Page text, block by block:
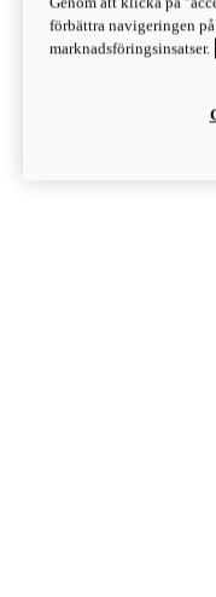
Monster
förbättra navigeringen
marknadsföringsinsatser.